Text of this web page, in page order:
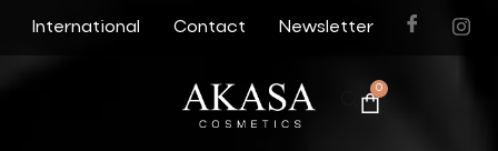
International Contact Newsletter
0